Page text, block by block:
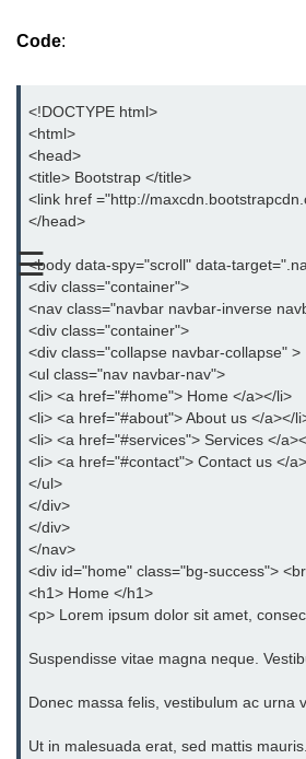
☰
Bootstrap Icons
Bootstrap Label
Bootstrap Clearfix
Bootstrap Show and Hide Content
Bootstrap Well
Bootstrap Carets
Bootstrap Progress
Bootstrap Panel
Bootstrap Breadcrumb
Bootstrap Modals
Bootstrap Alert
Bootstrap Accordion
Bootstrap Badge
Bootstrap - Media Object
Bootstrap - List Group
Code:
<!DOCTYPE html>
<html>
<head>
<title> Bootstrap </title>
<link href ="http://
</head>
<body data-spy="scroll" data-
<div class="container">
<nav class="navbar navbar-inverse
<div class="container">
<div class="collapse navbar-collapse" >
<ul class="nav navbar-nav">
<li> <a href="#home"> Home </a></li>
<li> <a href="#about"> About us </a></
<li> <a href="#services"> Services </
<li> <a href="#contact"> Contact us </
</ul>
</div>
</div>
</nav>
<div id="home" class="bg-success">
<h1> Home </h1>
<p> Lorem ipsum dolor sit amet,
Suspendisse vitae magna neque.
Donec massa felis, vestibulum ac urna
Ut in malesuada erat, sed mattis